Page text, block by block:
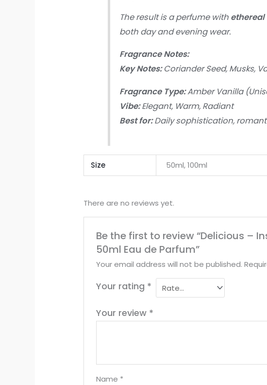
The result is a perfume with
both day and evening wear.
Fragrance Notes:
Key Notes:Coriander Seed, Musks,
Fragrance Type:Amber Vanilla
Vibe:Elegant, Warm, Radiant
Best for:Daily sophistication,
Size 50ml, 100ml
There are no reviews yet.
Be the first to review “Delicious –
50ml Eau de Parfum”
Your email address will not be published.
Your rating *
Your review *
Name *